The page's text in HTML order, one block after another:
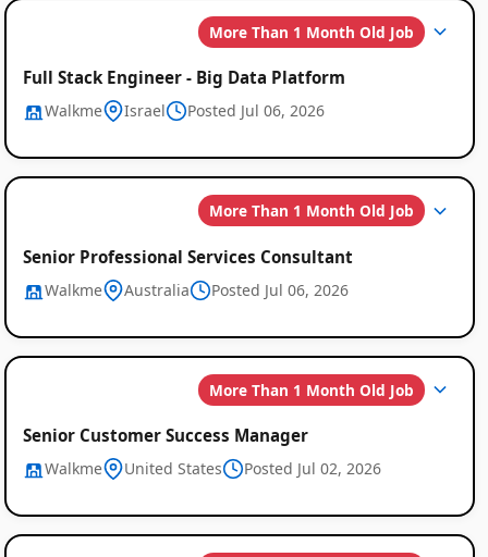
More Than 1 Month Old Job
Full Stack Engineer - Big Data Platform
Walkme Israel Posted Jul 06, 2026
More Than 1 Month Old Job
Senior Professional Services Consultant
Walkme Australia Posted Jul 06, 2026
More Than 1 Month Old Job
Senior Customer Success Manager
Walkme United States Posted Jul 02, 2026